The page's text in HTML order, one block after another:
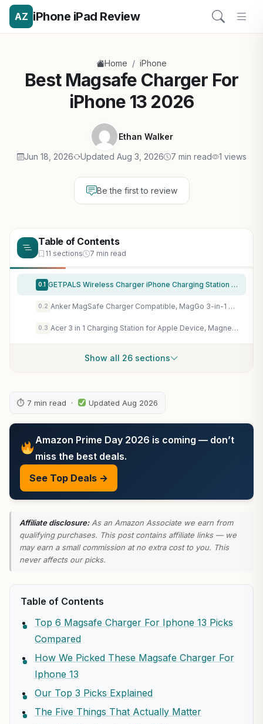
AZ iPhone iPad Review
Home / iPhone
Best Magsafe Charger For
iPhone 13 2026
Ethan Walker
Jun 18, 2026 Updated Aug 3, 2026 7 min read 1 views
Be the first to review
Table of Contents
11 sections 7 min read
0.1 GETPALS Wireless Charger iPhone Charging Station for Apple Multiple Devices
0.2 Anker MagSafe Charger Compatible, MagGo 3-in-1 Qi2 15W Charging Station
0.3 Acer 3 in 1 Charging Station for Apple Device, Magnetic Palm-Sized Foldable Fast Charger Stand Compatible with MagSafe for iPhone 17, Apple Watch & AirPods, Foldable Charging Dock for Desk S3
Show all 26 sections
⏱ 7 min read · Updated Aug 2026
Amazon Prime Day 2026 is coming — don’t
miss the best deals.
See Top Deals →
Affiliate disclosure:As an Amazon Associate we earn from
qualifying purchases. This post contains affiliate links — we
may earn a small commission at no extra cost to you. This
never affects our picks.
Table of Contents
Top 6 Magsafe Charger For Iphone 13 Picks
Compared
How We Picked These Magsafe Charger For
Iphone 13
Our Top 3 Picks Explained
The Five Things That Actually Matter